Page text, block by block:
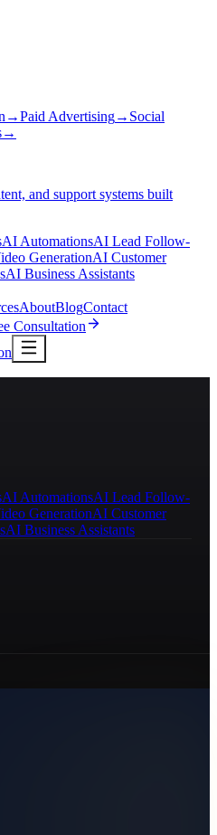
→Paid Advertising→ Social
→
and support systems built
AI AutomationsAI Lead Follow-
GenerationAI Customer
AI Business Assistants
AboutBlogContact
Consultation
AI AutomationsAI Lead Follow-
GenerationAI Customer
AI Business Assistants